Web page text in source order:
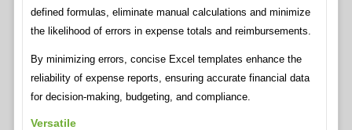
defined formulas, eliminate manual calculations and minimize
the likelihood of errors in expense totals and reimbursements.
By minimizing errors, concise Excel templates enhance the
reliability of expense reports, ensuring accurate financial data
for decision-making, budgeting, and compliance.
Versatile